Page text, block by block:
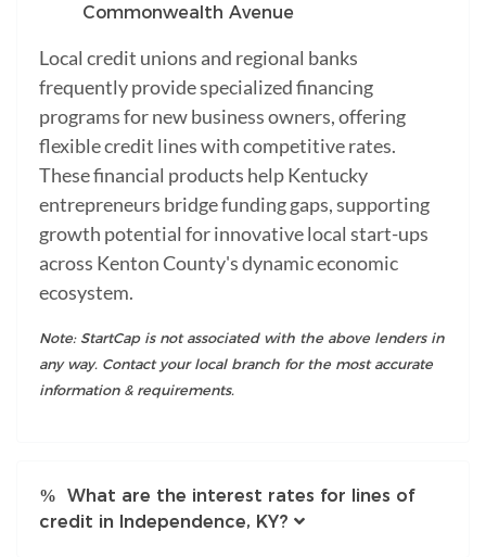
Commonwealth Avenue
Local credit unions and regional banks
frequently provide specialized financing
programs for new business owners, offering
flexible credit lines with competitive rates.
These financial products help Kentucky
entrepreneurs bridge funding gaps, supporting
growth potential for innovative local start-ups
across Kenton County's dynamic economic
ecosystem.
Note: StartCap is not associated with the above lenders in
any way. Contact your local branch for the most accurate
information & requirements.
What are the interest rates for lines of
credit in Independence, KY?